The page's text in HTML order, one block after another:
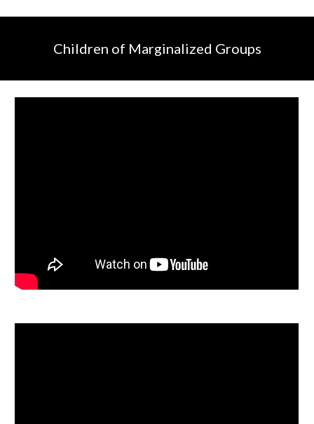
Children of Marginalized Groups